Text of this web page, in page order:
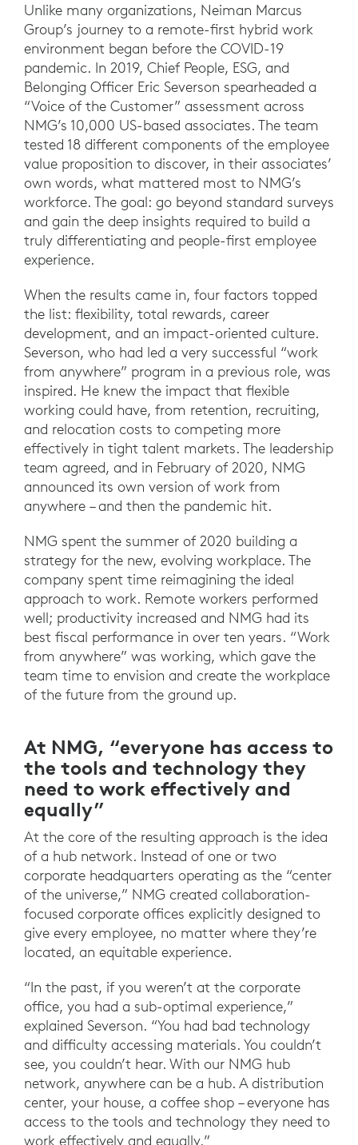
Unlike many organizations, Neiman Marcus
Group’s journey to a remote-first hybrid work
environment began before the COVID-19
pandemic. In 2019, Chief People, ESG, and
Belonging Officer Eric Severson spearheaded a
“Voice of the Customer” assessment across
NMG’s 10,000 US-based associates. The team
tested 18 different components of the employee
value proposition to discover, in their associates’
own words, what mattered most to NMG’s
workforce. The goal: go beyond standard surveys
and gain the deep insights required to build a
truly differentiating and people-first employee
experience.
When the results came in, four factors topped
the list: flexibility, total rewards, career
development, and an impact-oriented culture.
Severson, who had led a very successful “work
from anywhere” program in a previous role, was
inspired. He knew the impact that flexible
working could have, from retention, recruiting,
and relocation costs to competing more
effectively in tight talent markets. The leadership
team agreed, and in February of 2020, NMG
announced its own version of work from
anywhere – and then the pandemic hit.
NMG spent the summer of 2020 building a
strategy for the new, evolving workplace. The
company spent time reimagining the ideal
approach to work. Remote workers performed
well; productivity increased and NMG had its
best fiscal performance in over ten years. “Work
from anywhere” was working, which gave the
team time to envision and create the workplace
of the future from the ground up.
At NMG, “everyone has access to
the tools and technology they
need to work effectively and
equally”
At the core of the resulting approach is the idea
of a hub network. Instead of one or two
corporate headquarters operating as the “center
of the universe,” NMG created collaboration-
focused corporate offices explicitly designed to
give every employee, no matter where they’re
located, an equitable experience.
“In the past, if you weren’t at the corporate
office, you had a sub-optimal experience,”
explained Severson. “You had bad technology
and difficulty accessing materials. You couldn’t
see, you couldn’t hear. With our NMG hub
network, anywhere can be a hub. A distribution
center, your house, a coffee shop – everyone has
access to the tools and technology they need to
work effectively and equally.”